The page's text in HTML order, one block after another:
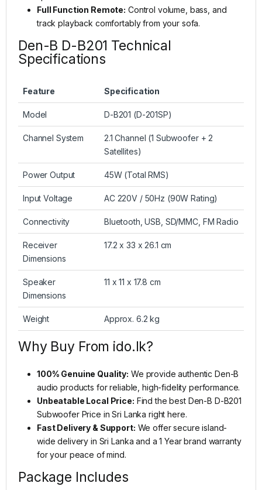
Full Function Remote: Control volume, bass, and
track playback comfortably from your sofa.
Den-B D-B201 Technical
Specifications
Feature Specification
Model D-B201 (D-201SP)
Channel System
2.1 Channel (1 Subwoofer + 2
Satellites)
Power Output 45W (Total RMS)
Input Voltage AC 220V / 50Hz (90W Rating)
Connectivity Bluetooth, USB, SD/MMC, FM Radio
Receiver
Dimensions
17.2 x 33 x 26.1 cm
Speaker
Dimensions
11 x 11 x 17.8 cm
Weight Approx. 6.2 kg
Why Buy From ido.lk?
100% Genuine Quality: We provide authentic Den-B
audio products for reliable, high-fidelity performance.
Unbeatable Local Price: Find the best Den-B D-B201
Subwoofer Price in Sri Lanka right here.
Fast Delivery & Support: We offer secure island-
wide delivery in Sri Lanka and a 1 Year brand warranty
for your peace of mind.
Package Includes